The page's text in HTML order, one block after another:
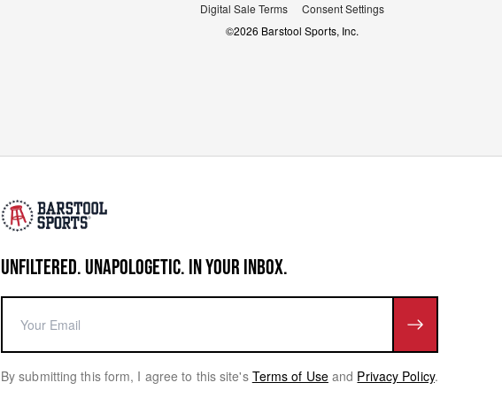
Digital Sale Terms
Consent Settings
©2026 Barstool Sports, Inc.
UNFILTERED. UNAPOLOGETIC. IN YOUR INBOX.
By submitting this form, I agree to this site's Terms of Use and Privacy Policy.